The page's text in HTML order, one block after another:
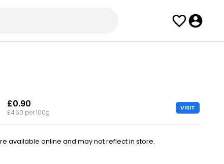
£0.90
£4.50 per 100g
VISIT
available online and may not reflect in store.